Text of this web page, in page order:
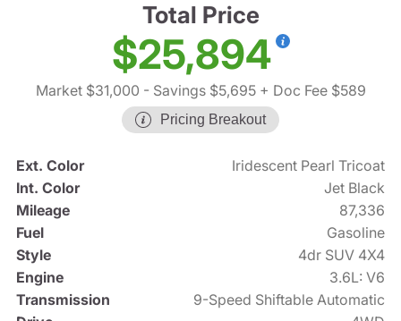
Total Price
$25,894
Market $31,000 - Savings $5,695+ Doc Fee $589
Pricing Breakout
Ext. Color
Iridescent Pearl Tricoat
Int. Color
Jet Black
Mileage
87,336
Fuel
Gasoline
Style
4dr SUV 4X4
Engine
3.6L: V6
Transmission
9-Speed Shiftable Automatic